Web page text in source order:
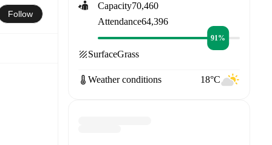
Follow
Capacity70,460
Attendance64,396
91%
SurfaceGrass
Weather conditions 18°C